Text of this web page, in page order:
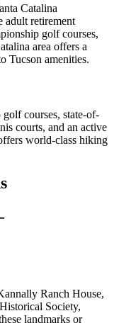
Catalina
adult retirement
golf courses,
area offers a
Tucson amenities.
courses, state-of-
courts, and an active
world-class hiking
Ranch House,
Society,
landmarks or